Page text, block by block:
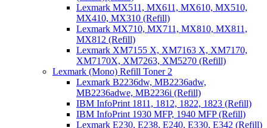
Lexmark MX511, MX611, MX610, MX510,
MX410, MX310 (Refill)
Lexmark MX710, MX711, MX810, MX811,
MX812 (Refill)
Lexmark XM7155 X, XM7163 X, XM7170,
XM7170X, XM7263, XM5270 (Refill)
Lexmark (Mono) Refill Toner 2
Lexmark B2236dw, MB2236adw,
MB2236adwe, MB2236i (Refill)
IBM InfoPrint 1811, 1812, 1822, 1823 (Refill)
IBM InfoPrint 1930 MFP, 1940 MFP (Refill)
Lexmark E230, E238, E240, E330, E342 (Refill)